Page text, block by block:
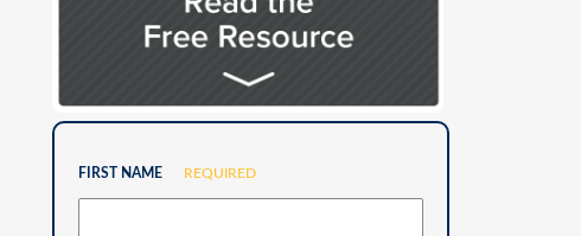
FIRST NAME REQUIRED